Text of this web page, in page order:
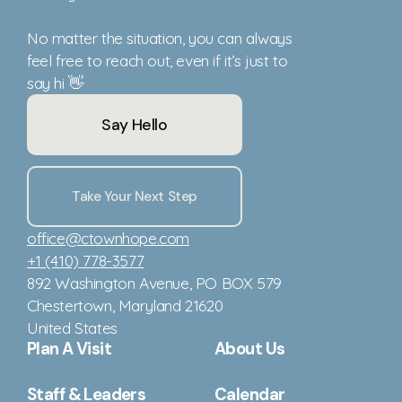
No matter the situation, you can always
feel free to reach out, even if it’s just to
say hi 👋
Say Hello
Take Your Next Step
office@ctownhope.com
+1 (410) 778-3577
892 Washington Avenue , PO BOX 579
Chestertown, Maryland 21620
United States
Plan A Visit About Us
Staff & Leaders Calendar